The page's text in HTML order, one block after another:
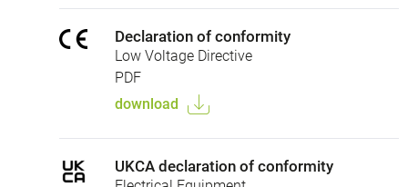
Declaration of conformity
Low Voltage Directive
PDF
download
UKCA declaration of conformity